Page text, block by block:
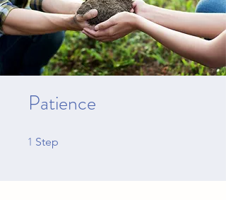
Patience
1 Step